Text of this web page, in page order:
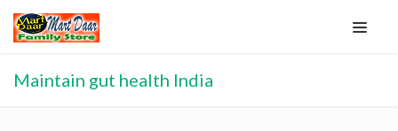
Maintain gut health India